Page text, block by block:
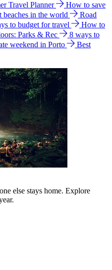
Travel Planner
How to save
beaches in the world
Road
to budget for travel
How to
Parks & Rec
8 ways to
weekend in Porto
Best
else stays home. Explore